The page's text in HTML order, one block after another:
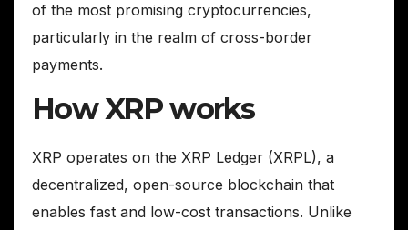
of the most promising cryptocurrencies,
particularly in the realm of cross-border
payments.
How XRP works
XRP operates on the XRP Ledger (XRPL), a
decentralized, open-source blockchain that
enables fast and low-cost transactions. Unlike